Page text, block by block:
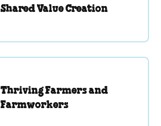
Shared Value Creation
Thriving Farmers and
Farmworkers